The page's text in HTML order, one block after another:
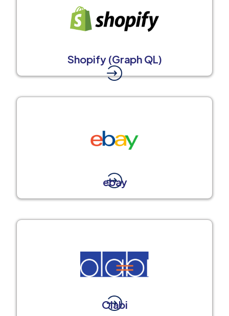
Shopify (Graph QL)
ebay
Olabi